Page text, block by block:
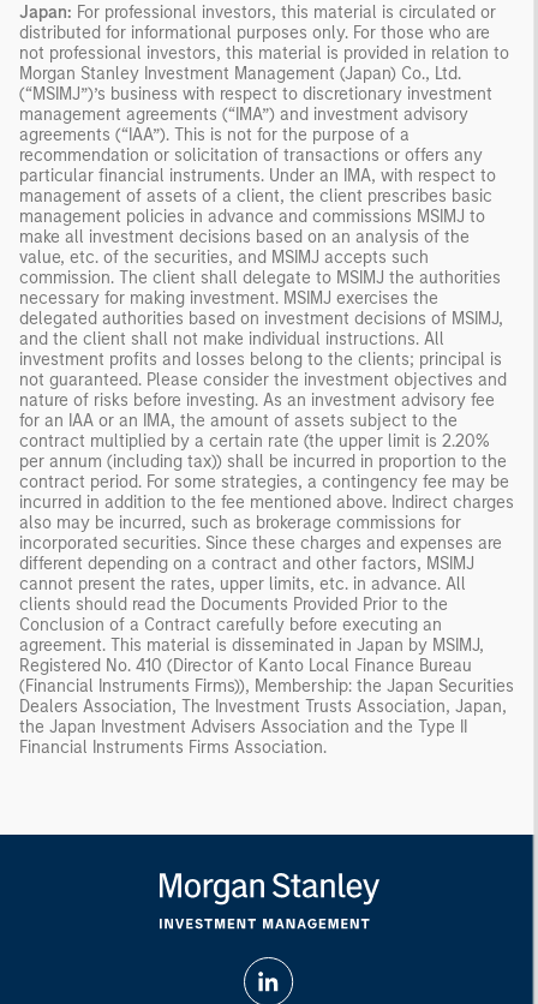
Japan: For professional investors, this material is circulated or
distributed for informational purposes only. For those who are
not professional investors, this material is provided in relation to
Morgan Stanley Investment Management (Japan) Co., Ltd.
(“MSIMJ”)’s business with respect to discretionary investment
management agreements (“IMA”) and investment advisory
agreements (“IAA”). This is not for the purpose of a
recommendation or solicitation of transactions or offers any
particular financial instruments. Under an IMA, with respect to
management of assets of a client, the client prescribes basic
management policies in advance and commissions MSIMJ to
make all investment decisions based on an analysis of the
value, etc. of the securities, and MSIMJ accepts such
commission. The client shall delegate to MSIMJ the authorities
necessary for making investment. MSIMJ exercises the
delegated authorities based on investment decisions of MSIMJ,
and the client shall not make individual instructions. All
investment profits and losses belong to the clients; principal is
not guaranteed. Please consider the investment objectives and
nature of risks before investing. As an investment advisory fee
for an IAA or an IMA, the amount of assets subject to the
contract multiplied by a certain rate (the upper limit is 2.20%
per annum (including tax)) shall be incurred in proportion to the
contract period. For some strategies, a contingency fee may be
incurred in addition to the fee mentioned above. Indirect charges
also may be incurred, such as brokerage commissions for
incorporated securities. Since these charges and expenses are
different depending on a contract and other factors, MSIMJ
cannot present the rates, upper limits, etc. in advance. All
clients should read the Documents Provided Prior to the
Conclusion of a Contract carefully before executing an
agreement. This material is disseminated in Japan by MSIMJ,
Registered No. 410 (Director of Kanto Local Finance Bureau
(Financial Instruments Firms)), Membership: the Japan Securities
Dealers Association, The Investment Trusts Association, Japan,
the Japan Investment Advisers Association and the Type II
Financial Instruments Firms Association.